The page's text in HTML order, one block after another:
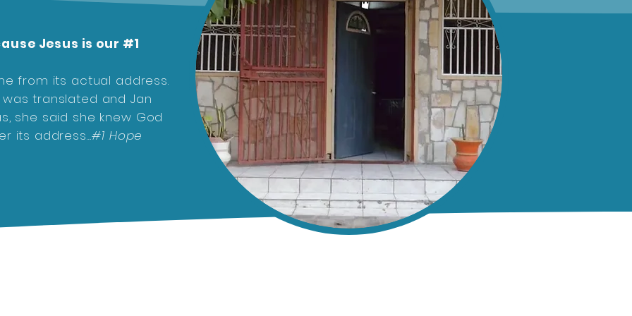
Jesus is our #1
from its actual address.
translated and Jan
she said she knew God
its address....#1 Hope